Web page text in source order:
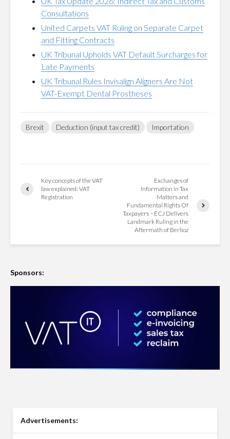
Consultations
United Carpets VAT Ruling on Separate Carpet
and Fitting Contracts
UK Tribunal Upholds VAT Default Surcharges for
Late Payments
UK Tribunal Rules Invisalign Aligners Are Not
VAT-Exempt Dental Prostheses
Brexit Deduction (input tax credit) Importation
Key concepts of the VAT
law explained: VAT
Registration
Exchanges of
Information in Tax
Matters and
Fundamental Rights Of
Taxpayers – ECJ Delivers
Landmark Ruling in the
Aftermath of Berlioz
Sponsors:
Advertisements: